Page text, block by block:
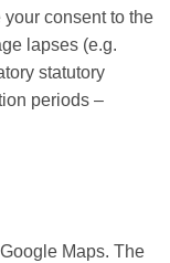
consent to the
lapses (e.g.
statutory
periods –
Maps. The